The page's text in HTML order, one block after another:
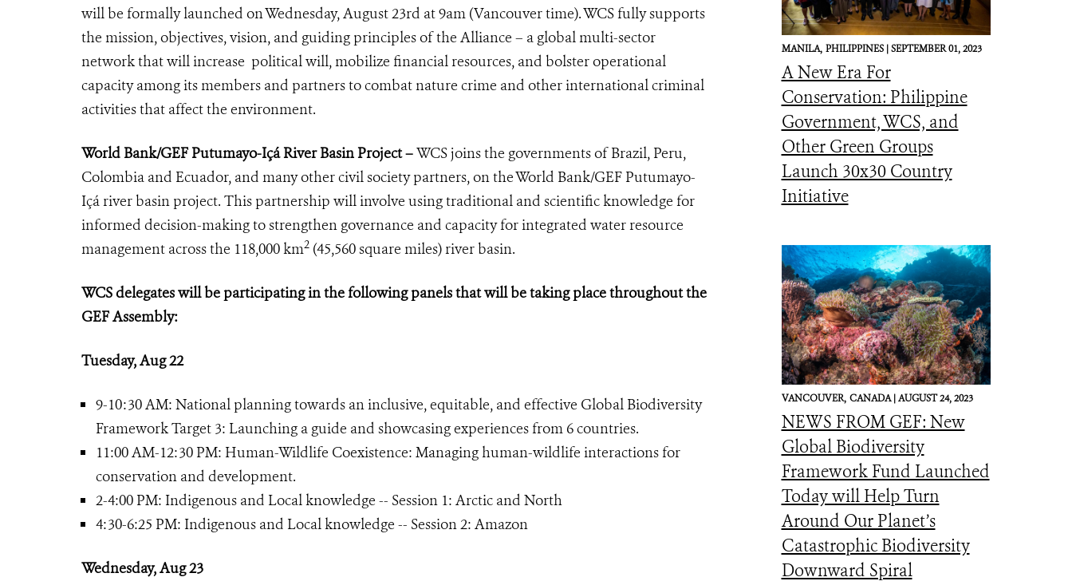
will be formally launched on Wednesday, August 23rd at 9am (Vancouver time). WCS fully supports
the mission, objectives, vision, and guiding principles of the Alliance – a global multi-sector
network that will increase political will, mobilize financial resources, and bolster operational
capacity among its members and partners to combat nature crime and other international criminal
activities that affect the environment.
World Bank/GEF Putumayo-Içá River Basin Project –WCS joins the governments of Brazil, Peru,
Colombia and Ecuador, and many other civil society partners, on the World Bank/GEF Putumayo-
Içá river basin project. This partnership will involve using traditional and scientific knowledge for
informed decision-making to strengthen governance and capacity for integrated water resource
management across the 118,000 km2 (45,560 square miles) river basin.
WCS delegates will be participating in the following panels that will be taking place throughout the
GEF Assembly:
Tuesday, Aug 22
9-10:30 AM: National planning towards an inclusive, equitable, and effective Global Biodiversity
Framework Target 3: Launching a guide and showcasing experiences from 6 countries.
11:00 AM-12:30 PM: Human-Wildlife Coexistence: Managing human-wildlife interactions for
conservation and development.
2-4:00 PM: Indigenous and Local knowledge -- Session 1: Arctic and North
4:30-6:25 PM: Indigenous and Local knowledge -- Session 2: Amazon
Wednesday, Aug 23
MANILA, PHILIPPINES |SEPTEMBER 01, 2023
A New Era For
Conservation: Philippine
Government, WCS, and
Other Green Groups
Launch 30x30 Country
Initiative
VANCOUVER, CANADA |AUGUST 24, 2023
NEWS FROM GEF: New
Global Biodiversity
Framework Fund Launched
Today will Help Turn
Around Our Planet’s
Catastrophic Biodiversity
Downward Spiral